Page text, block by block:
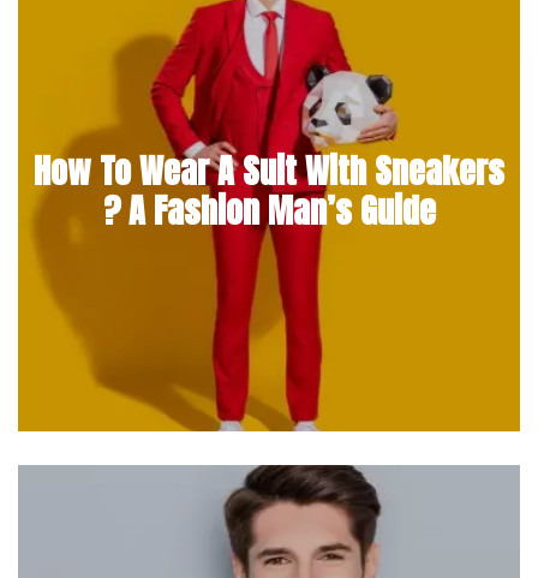
How To Wear A Suit With Sneakers
? A Fashion Man’s Guide